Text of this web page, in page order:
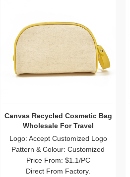
Canvas Recycled Cosmetic Bag
Wholesale For Travel
Logo: Accept Customized Logo
Pattern & Colour: Customized
Price From: $1.1/PC
Direct From Factory.